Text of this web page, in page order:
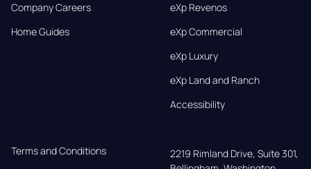
Company Careers
Home Guides
eXp Revenos
eXp Commercial
eXp Luxury
eXp Land and Ranch
Accessibility
Terms and Conditions
2219 Rimland Drive, Suite 301,